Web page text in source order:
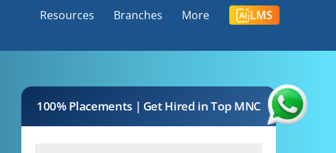
Resources Branches More LMS
100% Placements | Get Hired in Top MNC